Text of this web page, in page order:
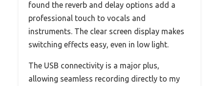
found the reverb and delay options add a
professional touch to vocals and
instruments. The clear screen display makes
switching effects easy, even in low light.
The USB connectivity is a major plus,
allowing seamless recording directly to my